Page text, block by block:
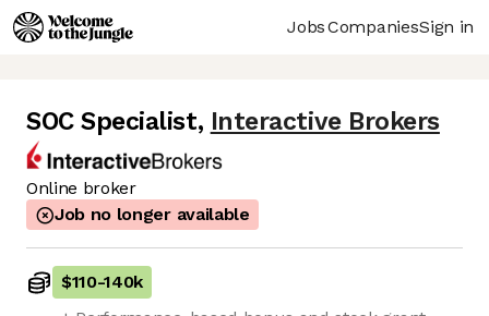
JobsCompaniesSign in
SOC Specialist, Interactive Brokers
Online broker
Job no longer available
$110-140k